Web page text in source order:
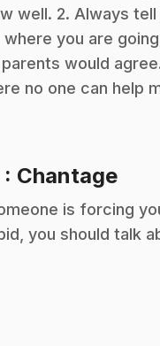
well. 2. Always
where you are
would
no one can help
: Chantage.
is forcing
you should talk